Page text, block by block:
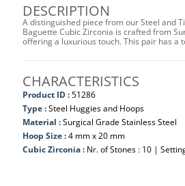
DESCRIPTION
A distinguished piece from our Steel and
Baguette Cubic Zirconia is crafted from
offering a luxurious touch. This pair has a
CHARACTERISTICS
Product ID :51286
Type :Steel Huggies and Hoops
Material :Surgical Grade Stainless Steel
Hoop Size :4 mm x 20 mm
Cubic Zirconia : Nr. of Stones : 10 |